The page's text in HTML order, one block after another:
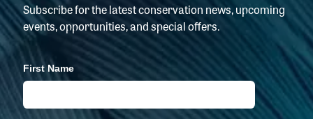
Subscribe for the latest conservation news, upcoming
events, opportunities, and special offers.